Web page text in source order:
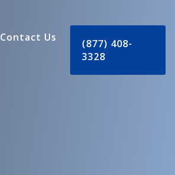
Contact Us
(877) 408-
3328